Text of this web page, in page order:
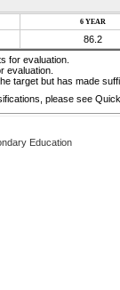
6 YEAR
86.2
for evaluation.
evaluation.
target but has made
please see
Education